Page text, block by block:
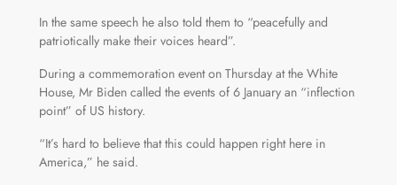
In the same speech he also told them to “peacefully and
patriotically make their voices heard”.
During a commemoration event on Thursday at the White
House, Mr Biden called the events of 6 January an “inflection
point” of US history.
“It’s hard to believe that this could happen right here in
America,” he said.